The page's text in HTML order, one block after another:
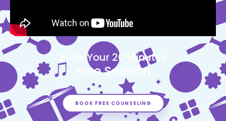
Book Your 20 Minutes
Free Session
BOOK FREE COUNSELING